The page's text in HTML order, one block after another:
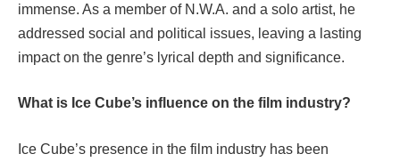
immense. As a member of N.W.A. and a solo artist, he
addressed social and political issues, leaving a lasting
impact on the genre’s lyrical depth and significance.
What is Ice Cube’s influence on the film industry?
Ice Cube’s presence in the film industry has been